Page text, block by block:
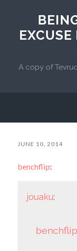
A copy of
JUNE 10, 2014
benchflip:
jouaku:
benchflip